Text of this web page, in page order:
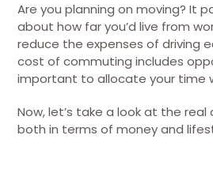
Are you planning on moving? It
about how far you’d live from
reduce the expenses of driving
cost of commuting includes
important to allocate your time
Now, let’s take a look at the
both in terms of money and